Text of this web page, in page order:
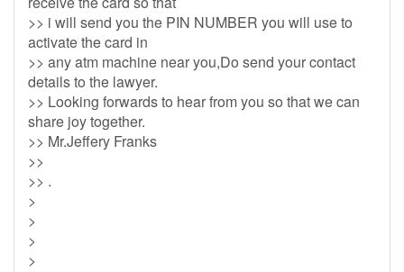
>> i will send you the PIN NUMBER you will use to
activate the card in
>> any atm machine near you,Do send your contact
details to the lawyer.
>> Looking forwards to hear from you so that we can
share joy together.
>> Mr.Jeffery Franks
>>
>> .
>
>
>
>